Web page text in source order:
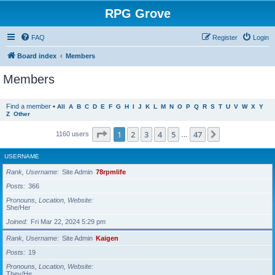
RPG Grove
FAQ Login
Register
Board index Members
Members
Find a member • All A B C D E F G H I J K L M N O P Q R S T U V W X Y
Z Other
1160 users Page 1of 47
1 2 3 4 5 47
USERNAME
Rank, Username Site Admin 78rpmlife
Posts
366
Pronouns, Location, Website
She/Her
Joined
Fri Mar 22, 2024 5:29 pm
Rank, Username Site Admin Kaigen
Posts
19
Pronouns, Location, Website